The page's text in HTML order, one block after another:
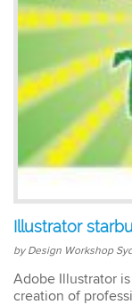
Illustrator
by Design Workshop
Adobe Illustrator
creation of